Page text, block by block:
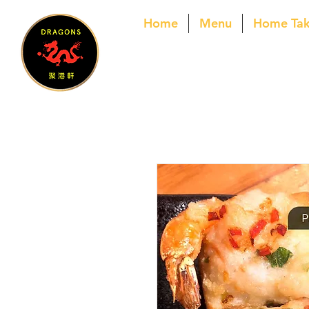
Home Menu Home